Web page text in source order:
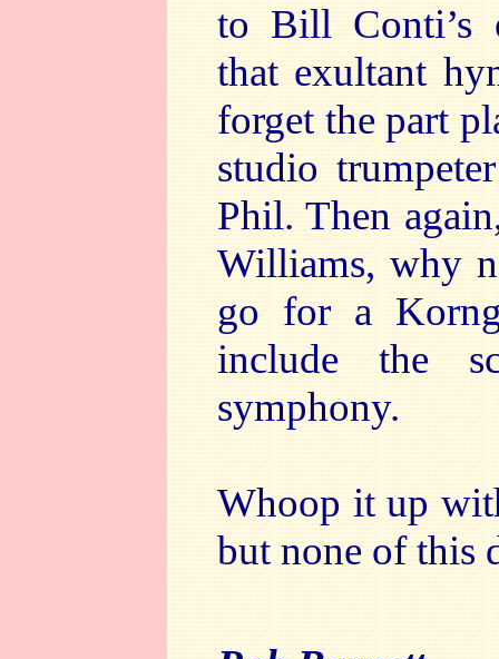
to Bill Conti’s
that exultant
forget the part
studio trumpeter
Phil. Then
Williams, why
go for a
include the
symphony.
Whoop it up
but none of this